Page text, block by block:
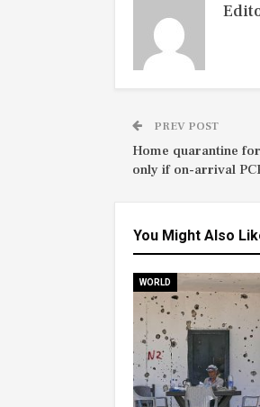
PREV POST
Home quarantine
only if on-arrival
You Might Also
WORLD